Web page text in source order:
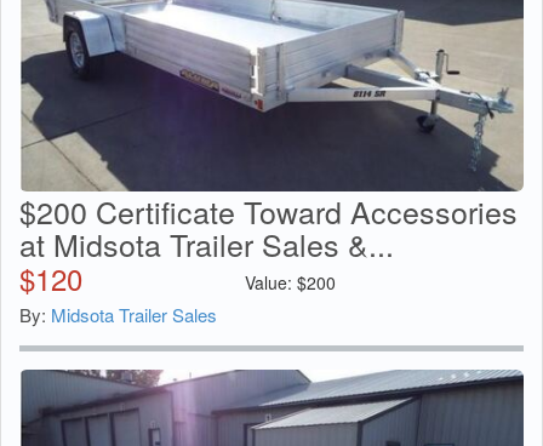
$200 Certificate Toward Accessories
at Midsota Trailer Sales &...
$120 Value: $200
By: Midsota Trailer Sales